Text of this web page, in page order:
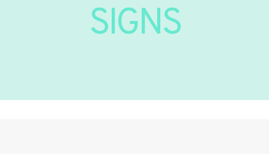
SIGNS